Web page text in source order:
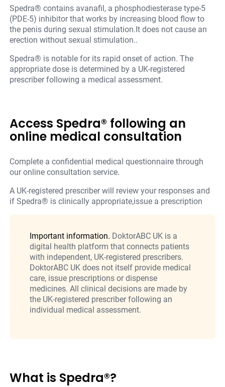
Spedra® contains avanafil, a phosphodiesterase type-5
(PDE-5) inhibitor that works by increasing blood flow to
the penis during sexual stimulation.It does not cause an
erection without sexual stimulation..
Spedra® is notable for its rapid onset of action. The
appropriate dose is determined by a UK-registered
prescriber following a medical assessment.
Access Spedra® following an
online medical consultation
Complete a confidential medical questionnaire through
our online consultation service.
A UK-registered prescriber will review your responses and
if Spedra® is clinically appropriate,issue a prescription
Important information. DoktorABC UK is a
digital health platform that connects patients
with independent, UK-registered prescribers.
DoktorABC UK does not itself provide medical
care, issue prescriptions or dispense
medicines. All clinical decisions are made by
the UK-registered prescriber following an
individual medical assessment.
What is Spedra®?